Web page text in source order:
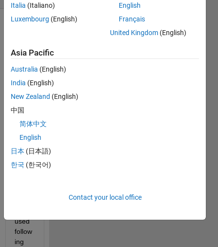
really
thank
s
some
one
tell
me
can I
used
follow
ing
Italia (Italiano)
Luxembourg (English)
English
Français
United Kingdom (English)
Asia Pacific
Australia (English)
India (English)
New Zealand (English)
中国
简体中文
English
日本 (日本語)
한국 (한국어)
Contact your local office